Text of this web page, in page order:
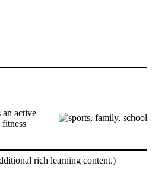
an active
rich learning content.)